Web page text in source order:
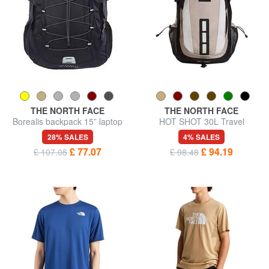
THE NORTH FACE
Borealis backpack 15” laptop
bag
28% SALES
£ 107.05 £ 77.07
THE NORTH FACE
HOT SHOT 30L Travel
Backpack
4% SALES
£ 98.48 £ 94.19